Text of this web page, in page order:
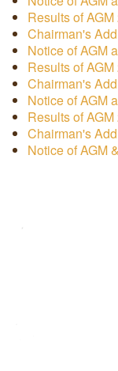
Results of AGM
Chairman's
Notice of AGM
Results of AGM
Chairman's
Notice of AGM
Results of AGM
Chairman's
Notice of AGM